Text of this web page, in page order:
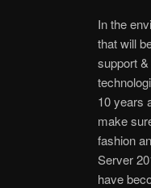
In the
that will
support
10 years
make
fashion
Server
have